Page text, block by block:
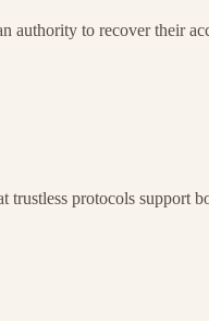
authority to recover their
protocols support